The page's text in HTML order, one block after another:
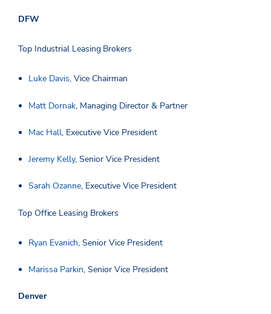
DFW
Top Industrial Leasing Brokers
Luke Davis, Vice Chairman
Matt Dornak, Managing Director & Partner
Mac Hall, Executive Vice President
Jeremy Kelly, Senior Vice President
Sarah Ozanne, Executive Vice President
Top Office Leasing Brokers
Ryan Evanich, Senior Vice President
Marissa Parkin, Senior Vice President
Denver